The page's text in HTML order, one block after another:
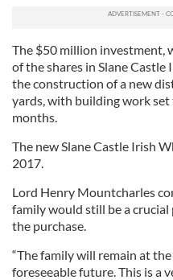
The $50 million investment,
of the shares in Slane
the construction of a new
yards, with building work
months.
The new Slane Castle Irish
2017.
Lord Henry Mountcharles
family would still be a
the purchase.
“The family will remain at
foreseeable future. This is a